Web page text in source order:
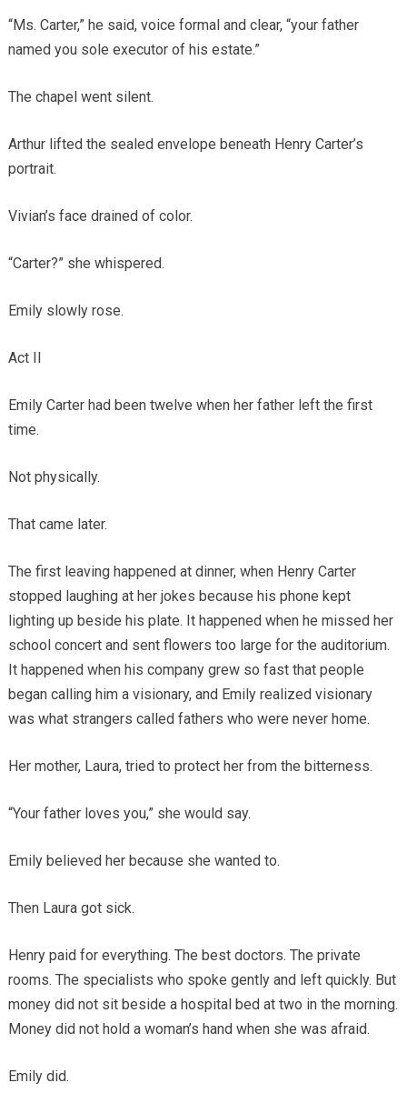
“Ms. Carter,” he said, voice formal and clear, “your father
named you sole executor of his estate.”
The chapel went silent.
Arthur lifted the sealed envelope beneath Henry Carter’s
portrait.
Vivian’s face drained of color.
“Carter?” she whispered.
Emily slowly rose.
Act II
Emily Carter had been twelve when her father left the first
time.
Not physically.
That came later.
The first leaving happened at dinner, when Henry Carter
stopped laughing at her jokes because his phone kept
lighting up beside his plate. It happened when he missed her
school concert and sent flowers too large for the auditorium.
It happened when his company grew so fast that people
began calling him a visionary, and Emily realized visionary
was what strangers called fathers who were never home.
Her mother, Laura, tried to protect her from the bitterness.
“Your father loves you,” she would say.
Emily believed her because she wanted to.
Then Laura got sick.
Henry paid for everything. The best doctors. The private
rooms. The specialists who spoke gently and left quickly. But
money did not sit beside a hospital bed at two in the morning.
Money did not hold a woman’s hand when she was afraid.
Emily did.